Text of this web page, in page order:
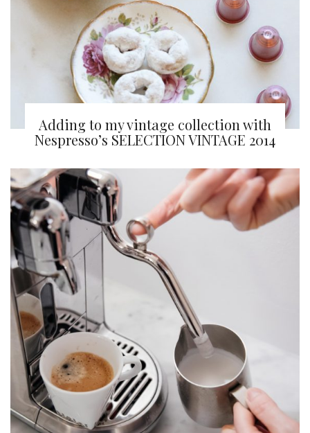
Adding to my vintage collection with
Nespresso’s SELECTION VINTAGE 2014